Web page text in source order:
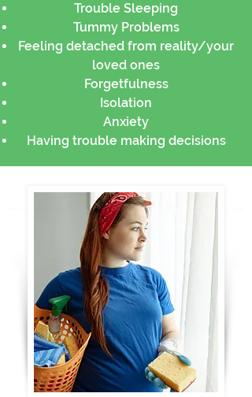
Trouble Sleeping
Tummy Problems
Feeling detached from reality/your
loved ones
Forgetfulness
Isolation
Anxiety
Having trouble making decisions